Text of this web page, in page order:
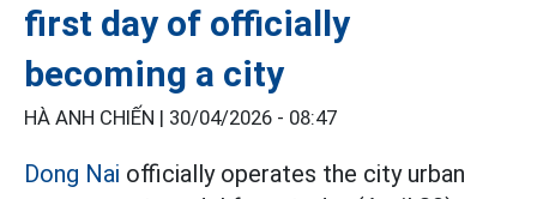
first day of officially
becoming a city
HÀ ANH CHIẾN | 30/04/2026 - 08:47
Dong Nai officially operates the city urban